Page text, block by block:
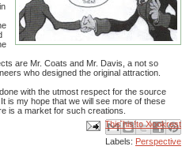
are Mr. Coats and Mr. Davis, a not so
who designed the original attraction.
with the utmost respect for the source
is my hope that we will see more of these
is a market for such creations.
Email ThisBlogThis!
Share to X
Share to Facebook
Share to Pinterest
Labels: Perspective